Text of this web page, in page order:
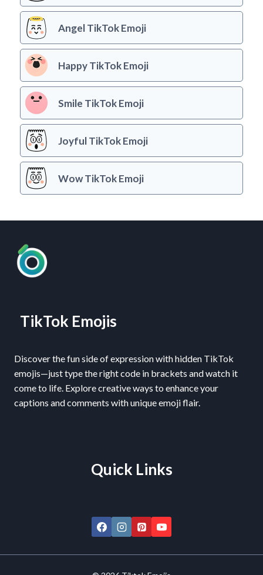
Angel TikTok Emoji
Happy TikTok Emoji
Smile TikTok Emoji
Joyful TikTok Emoji
Wow TikTok Emoji
TikTok Emojis
Discover the fun side of expression with hidden TikTok
emojis—just type the right code in brackets and watch it
come to life. Explore creative ways to enhance your
captions and comments with unique emoji flair.
Quick Links